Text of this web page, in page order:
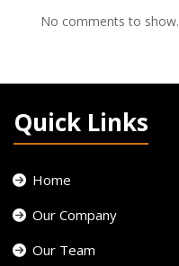
No comments to show.
Quick Links
Home
Our Company
Our Team